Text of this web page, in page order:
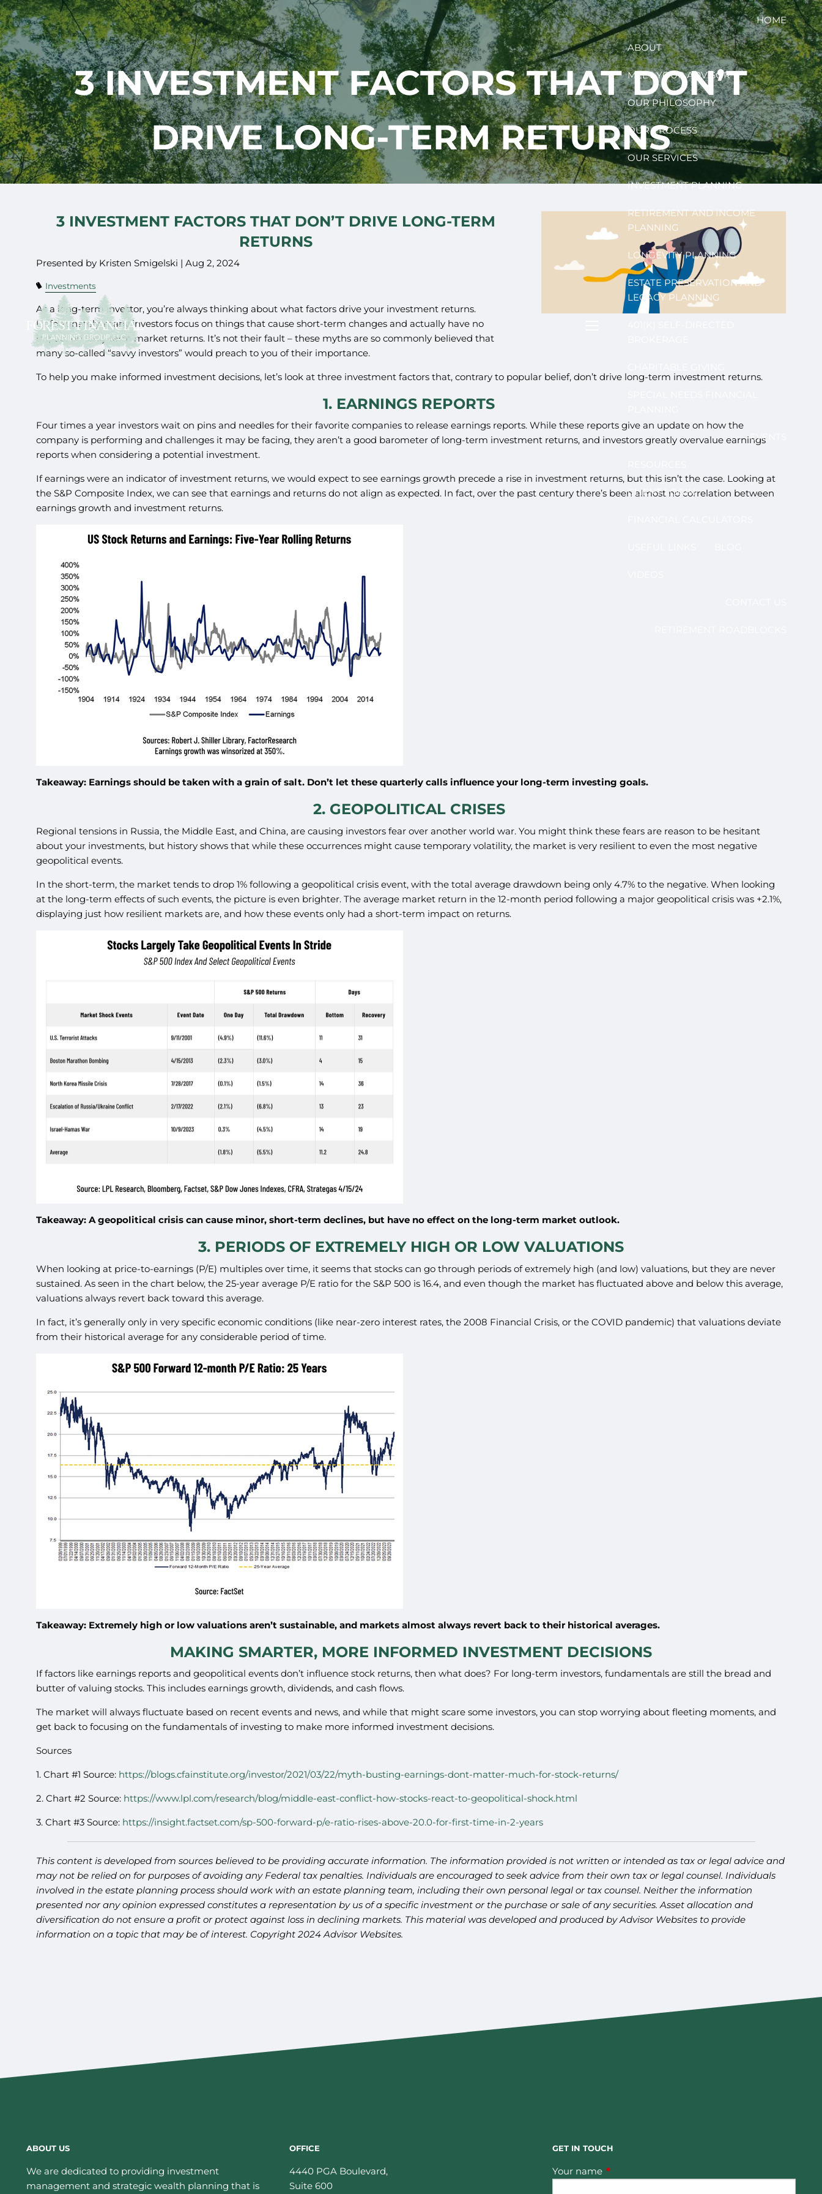
Skip to main content
HOME
ABOUT
MEET YOUR ADVISOR
OUR PHILOSOPHY
OUR PROCESS
OUR SERVICES
INVESTMENT PLANNING
RETIREMENT AND INCOME
PLANNING
LONGEVITY PLANNING
ESTATE PRESERVATION AND
LEGACY PLANNING
EVENTS
CLIENT LOGIN
3 INVESTMENT FACTORS THAT DON’T
DRIVE LONG-TERM RETURNS
3 INVESTMENT FACTORS THAT DON’T DRIVE LONG-TERM
RETURNS
Presented by Kristen Smigelski |Aug 2, 2024
Investments
As a long-term investor, you’re always thinking about what factors drive your investment returns.
Unfortunately, many investors focus on things that cause short-term changes and actually have no
impact on long-term market returns. It’s not their fault – these myths are so commonly believed that
many so-called “savvy investors” would preach to you of their importance.
To help you make informed investment decisions, let’s look at three investment factors that, contrary to popular belief, don’t drive long-term investment returns.
1. EARNINGS REPORTS
Four times a year investors wait on pins and needles for their favorite companies to release earnings reports. While these reports give an update on how the
company is performing and challenges it may be facing, they aren’t a good barometer of long-term investment returns, and investors greatly overvalue earnings
reports when considering a potential investment.
If earnings were an indicator of investment returns, we would expect to see earnings growth precede a rise in investment returns, but this isn’t the case. Looking at
the S&P Composite Index, we can see that earnings and returns do not align as expected. In fact, over the past century there’s been almost no correlation between
earnings growth and investment returns.
Takeaway: Earnings should be taken with a grain of salt. Don’t let these quarterly calls influence your long-term investing goals.
2. GEOPOLITICAL CRISES
Regional tensions in Russia, the Middle East, and China, are causing investors fear over another world war. You might think these fears are reason to be hesitant
about your investments, but history shows that while these occurrences might cause temporary volatility, the market is very resilient to even the most negative
geopolitical events.
In the short-term, the market tends to drop 1% following a geopolitical crisis event, with the total average drawdown being only 4.7% to the negative. When looking
at the long-term effects of such events, the picture is even brighter. The average market return in the 12-month period following a major geopolitical crisis was +2.1%,
displaying just how resilient markets are, and how these events only had a short-term impact on returns.
Takeaway: A geopolitical crisis can cause minor, short-term declines, but have no effect on the long-term market outlook.
3. PERIODS OF EXTREMELY HIGH OR LOW VALUATIONS
When looking at price-to-earnings (P/E) multiples over time, it seems that stocks can go through periods of extremely high (and low) valuations, but they are never
sustained. As seen in the chart below, the 25-year average P/E ratio for the S&P 500 is 16.4, and even though the market has fluctuated above and below this average,
valuations always revert back toward this average.
In fact, it’s generally only in very specific economic conditions (like near-zero interest rates, the 2008 Financial Crisis, or the COVID pandemic) that valuations deviate
from their historical average for any considerable period of time.
Takeaway: Extremely high or low valuations aren’t sustainable, and markets almost always revert back to their historical averages.
MAKING SMARTER, MORE INFORMED INVESTMENT DECISIONS
If factors like earnings reports and geopolitical events don’t influence stock returns, then what does? For long-term investors, fundamentals are still the bread and
butter of valuing stocks. This includes earnings growth, dividends, and cash flows.
The market will always fluctuate based on recent events and news, and while that might scare some investors, you can stop worrying about fleeting moments, and
get back to focusing on the fundamentals of investing to make more informed investment decisions.
Sources
1. Chart #1 Source: https://blogs.cfainstitute.org/investor/2021/03/22/myth-busting-earnings-dont-matter-much-for-stock-returns/
2. Chart #2 Source: https://www.lpl.com/research/blog/middle-east-conflict-how-stocks-react-to-geopolitical-shock.html
3. Chart #3 Source: https://insight.factset.com/sp-500-forward-p/e-ratio-rises-above-20.0-for-first-time-in-2-years
This content is developed from sources believed to be providing accurate information. The information provided is not written or intended as tax or legal advice and
may not be relied on for purposes of avoiding any Federal tax penalties. Individuals are encouraged to seek advice from their own tax or legal counsel. Individuals
involved in the estate planning process should work with an estate planning team, including their own personal legal or tax counsel. Neither the information
presented nor any opinion expressed constitutes a representation by us of a specific investment or the purchase or sale of any securities. Asset allocation and
diversification do not ensure a profit or protect against loss in declining markets. This material was developed and produced by Advisor Websites to provide
information on a topic that may be of interest. Copyright 2024 Advisor Websites.
ABOUT US
We are dedicated to providing investment
management and strategic wealth planning that is
OFFICE
4440 PGA Boulevard,
Suite 600
GET IN TOUCH
Your name This field is required.